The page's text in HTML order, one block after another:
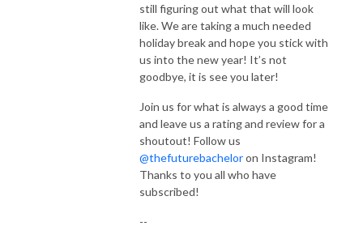
still figuring out what that will look
like. We are taking a much needed
holiday break and hope you stick with
us into the new year! It’s not
goodbye, it is see you later!
Join us for what is always a good time
and leave us a rating and review for a
shoutout! Follow us
@thefuturebacheloron Instagram!
Thanks to you all who have
subscribed!
--